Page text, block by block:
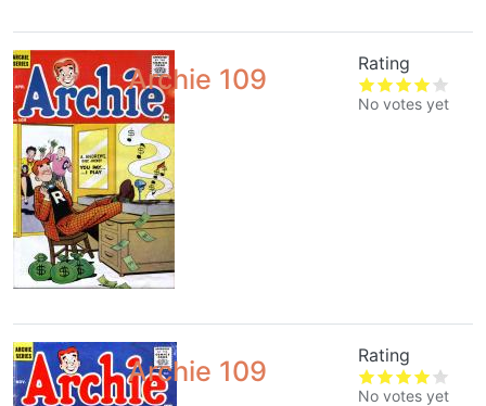
Archie 109
Rating
No votes yet
Archie 109
Rating
No votes yet